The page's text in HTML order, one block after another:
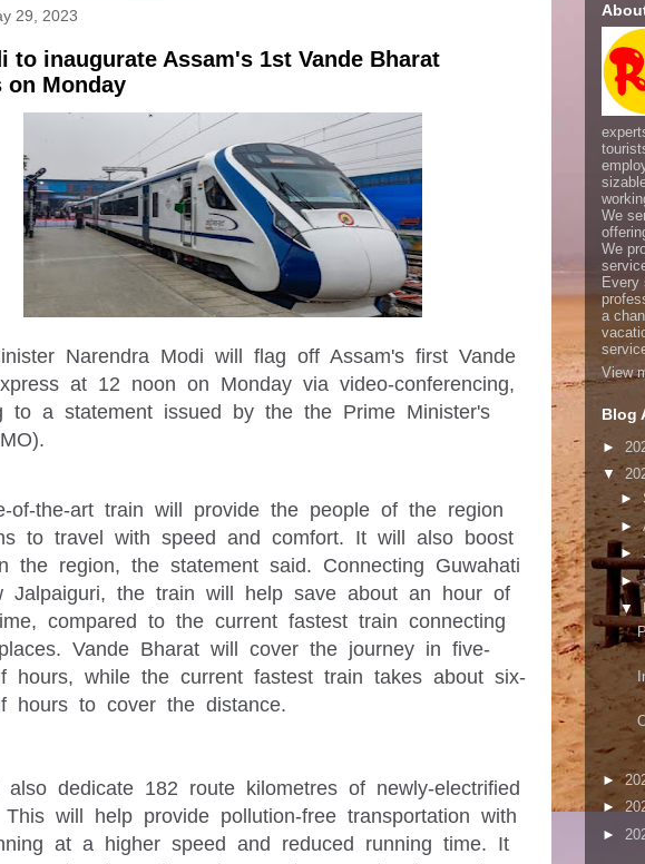
29, 2023
to inaugurate Assam's 1st Vande Bharat
on Monday
Narendra Modi will flag off Assam's first Vande
at 12 noon on Monday via video-conferencing,
to a statement issued by the the Prime Minister's
of-the-art train will provide the people of the region
to travel with speed and comfort. It will also boost
the region, the statement said. Connecting Guwahati
Jalpaiguri, the train will help save about an hour of
compared to the current fastest train connecting
Vande Bharat will cover the journey in five-
hours, while the current fastest train takes about six-
also dedicate 182 route kilometres of newly-electrified
This will help provide pollution-free transportation with
at a higher speed and reduced running time. It
We
We
Every
a
View
Blog
►
▼
►
►
►
►
▼
►
►
►